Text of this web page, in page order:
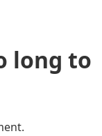
long to